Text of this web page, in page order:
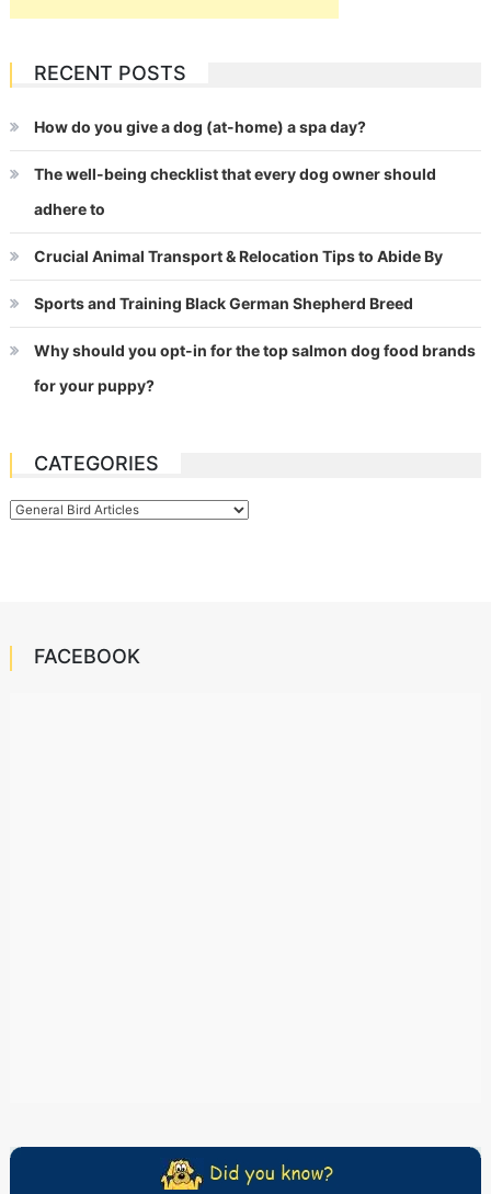
RECENT POSTS
How do you give a dog (at-home) a spa day?
The well-being checklist that every dog owner should
adhere to
Crucial Animal Transport & Relocation Tips to Abide By
Sports and Training Black German Shepherd Breed
Why should you opt-in for the top salmon dog food brands
for your puppy?
CATEGORIES
Categories
FACEBOOK